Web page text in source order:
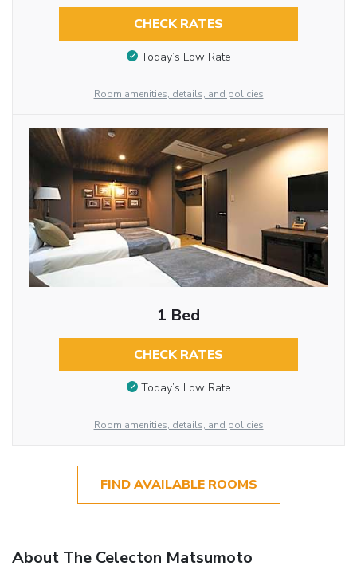
CHECK RATES
Today’s Low Rate
Room amenities, details, and policies
1 Bed
CHECK RATES
Today’s Low Rate
Room amenities, details, and policies
FIND AVAILABLE ROOMS
About The Celecton Matsumoto